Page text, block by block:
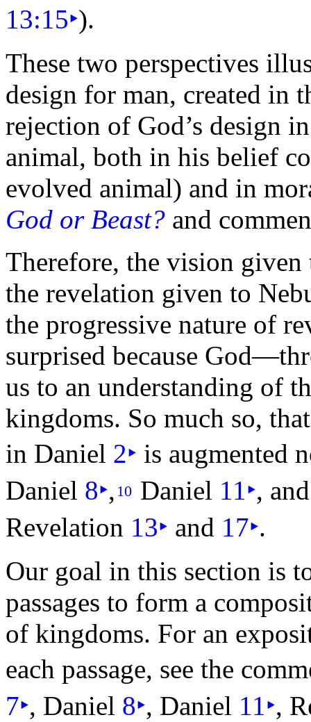
13:15‣).
These two perspectives
design for man, created in
rejection of God’s design
animal, both in his belief
evolved animal) and in
God or Beast? and
Therefore, the vision
the revelation given to
the progressive nature of
surprised because
us to an understanding of
kingdoms. So much so,
in Daniel 2‣ is augmented
Daniel 8‣, 10 Daniel 11‣,
Revelation 13‣ and 17‣.
Our goal in this section is
passages to form a
of kingdoms. For an
each passage, see the
7‣, Daniel 8‣, Daniel 11‣,